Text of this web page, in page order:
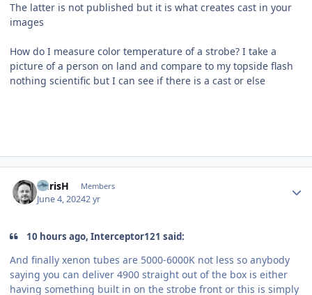
The latter is not published but it is what creates cast in your
images
How do I measure color temperature of a strobe? I take a
picture of a person on land and compare to my topside flash
nothing scientific but I can see if there is a cast or else
ChrisH Members
June 4, 20242 yr
10 hours ago, Interceptor121 said:
And finally xenon tubes are 5000-6000K not less so anybody
saying you can deliver 4900 straight out of the box is either
having something built in on the strobe front or this is simply